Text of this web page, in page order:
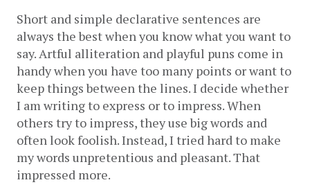
Short and simple declarative sentences are
always the best when you know what you want to
say. Artful alliteration and playful puns come in
handy when you have too many points or want to
keep things between the lines. I decide whether
I am writing to express or to impress. When
others try to impress, they use big words and
often look foolish. Instead, I tried hard to make
my words unpretentious and pleasant. That
impressed more.